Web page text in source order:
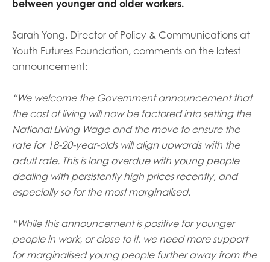
between younger and older workers.
Sarah Yong, Director of Policy & Communications at
Youth Futures Foundation, comments on the latest
announcement:
“We welcome the Government announcement that
the cost of living will now be factored into setting the
National Living Wage and the move to ensure the
rate for 18-20-year-olds will align upwards with the
adult rate. This is long overdue with young people
dealing with persistently high prices recently, and
especially so for the most marginalised.
“While this announcement is positive for younger
people in work, or close to it, we need more support
for marginalised young people further away from the